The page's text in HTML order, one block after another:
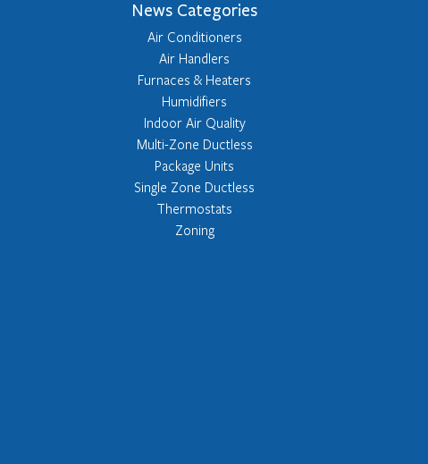
News Categories
Air Conditioners
Air Handlers
Furnaces & Heaters
Humidifiers
Indoor Air Quality
Multi-Zone Ductless
Package Units
Single Zone Ductless
Thermostats
Zoning